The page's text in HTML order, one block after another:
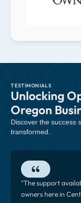
TESTIMONIALS
Unlocking
Oregon
Discover the success
transformed.
"The support
owners here in